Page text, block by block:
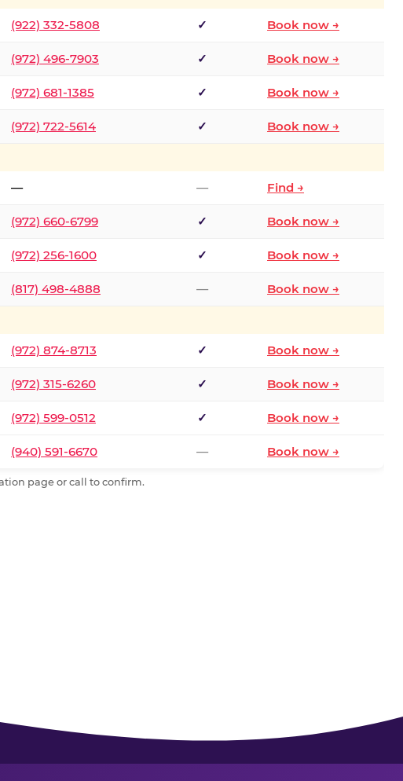
(922) 332-5808 ✓ Book now →
(972) 496-7903 ✓ Book now →
(972) 681-1385 ✓ Book now →
(972) 722-5614 ✓ Book now →
— — Find →
(972) 660-6799 ✓ Book now →
(972) 256-1600 ✓ Book now →
(817) 498-4888 — Book now →
(972) 874-8713 ✓ Book now →
(972) 315-6260 ✓ Book now →
(972) 599-0512 ✓ Book now →
(940) 591-6670 — Book now →
page or call to confirm.